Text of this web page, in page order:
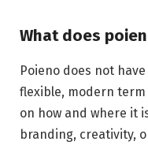
What does
Poieno does not
flexible, modern
on how and where it
branding, creativity,